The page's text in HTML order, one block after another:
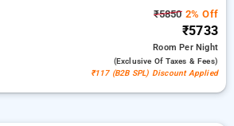
₹58502% Off
₹5733
RoomPer Night
(exclusive Of Taxes & Fees)
₹117 (B2B SPL) Discount Applied